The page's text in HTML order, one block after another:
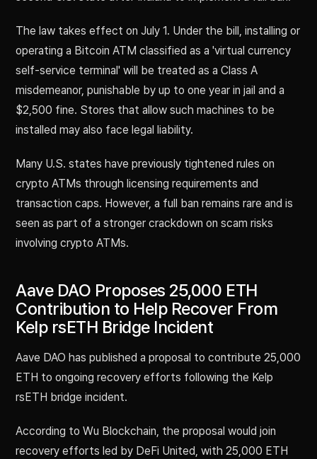
The law takes effect on July 1. Under the bill, installing or
operating a Bitcoin ATM classified as a 'virtual currency
self-service terminal' will be treated as a Class A
misdemeanor, punishable by up to one year in jail and a
$2,500 fine. Stores that allow such machines to be
installed may also face legal liability.
Many U.S. states have previously tightened rules on
crypto ATMs through licensing requirements and
transaction caps. However, a full ban remains rare and is
seen as part of a stronger crackdown on scam risks
involving crypto ATMs.
Aave DAO Proposes 25,000 ETH
Contribution to Help Recover From
Kelp rsETH Bridge Incident
Aave DAO has published a proposal to contribute 25,000
ETH to ongoing recovery efforts following the Kelp
rsETH bridge incident.
According to Wu Blockchain, the proposal would join
recovery efforts led by DeFi United, with 25,000 ETH